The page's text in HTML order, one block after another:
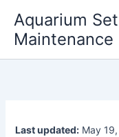
content
Aquarium
Maintenance
Last updated: May